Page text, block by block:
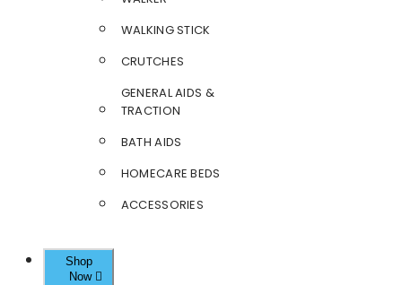
WALKING STICK
CRUTCHES
GENERAL AIDS &
TRACTION
BATH AIDS
HOMECARE BEDS
ACCESSORIES
Shop
Now